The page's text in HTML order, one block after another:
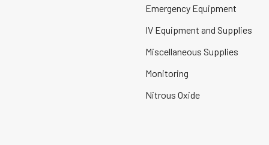
Emergency Equipment
IV Equipment and Supplies
Miscellaneous Supplies
Monitoring
Nitrous Oxide